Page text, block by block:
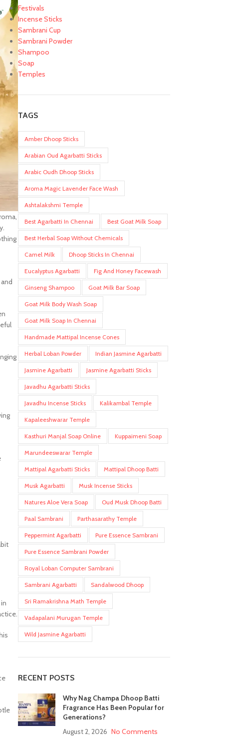
Festivals
Incense Sticks
Sambrani Cup
Sambrani Powder
Shampoo
Soap
Temples
TAGS
Amber Dhoop Sticks
Arabian Oud Agarbatti Sticks
Arabic Oudh Dhoop Sticks
Aroma Magic Lavender Face Wash
Ashtalakshmi Temple
Best Agarbatti In Chennai Best Goat Milk Soap
Best Herbal Soap Without Chemicals
Camel Milk Dhoop Sticks In Chennai
Eucalyptus Agarbatti Fig And Honey Facewash
Ginseng Shampoo Goat Milk Bar Soap
Goat Milk Body Wash Soap
Goat Milk Soap In Chennai
Handmade Mattipal Incense Cones
Herbal Loban Powder Indian Jasmine Agarbatti
Jasmine Agarbatti Jasmine Agarbatti Sticks
Javadhu Agarbatti Sticks
Javadhu Incense Sticks Kalikambal Temple
Kapaleeshwarar Temple
Kasthuri Manjal Soap Online Kuppaimeni Soap
Marundeeswarar Temple
Mattipal Agarbatti Sticks Mattipal Dhoop Batti
Musk Agarbatti Musk Incense Sticks
Natures Aloe Vera Soap Oud Musk Dhoop Batti
Paal Sambrani Parthasarathy Temple
Peppermint Agarbatti Pure Essence Sambrani
Pure Essence Sambrani Powder
Royal Loban Computer Sambrani
Sambrani Agarbatti Sandalwood Dhoop
Sri Ramakrishna Math Temple
Vadapalani Murugan Temple
Wild Jasmine Agarbatti
RECENT POSTS
Why Nag Champa Dhoop Batti
Fragrance Has Been Popular for
Generations?
August 2, 2026 No Comments